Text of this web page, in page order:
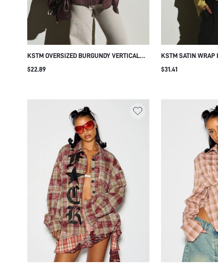
KSTM OVERSIZED BURGUNDY VERTICAL
STRIPE BUTTON-FRONT COLLARED SHIRT
$22.89
KSTM SATIN WRAP
PLUNGE NECKLINE
$31.41